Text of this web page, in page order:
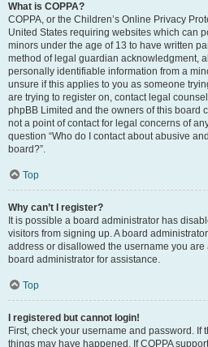
What is COPPA?
COPPA, or the Children’s Online Privacy
United States requiring websites which can
minors under the age of 13 to have written
method of legal guardian acknowledgment,
personally identifiable information from a
unsure if this applies to you as someone
are trying to register on, contact legal
phpBB Limited and the owners of this board
not a point of contact for legal concerns of
question “Who do I contact about abusive
board?”.
Top
Why can’t I register?
It is possible a board administrator has
visitors from signing up. A board
address or disallowed the username you are
board administrator for assistance.
Top
I registered but cannot login!
First, check your username and password. If
things may have happened. If COPPA